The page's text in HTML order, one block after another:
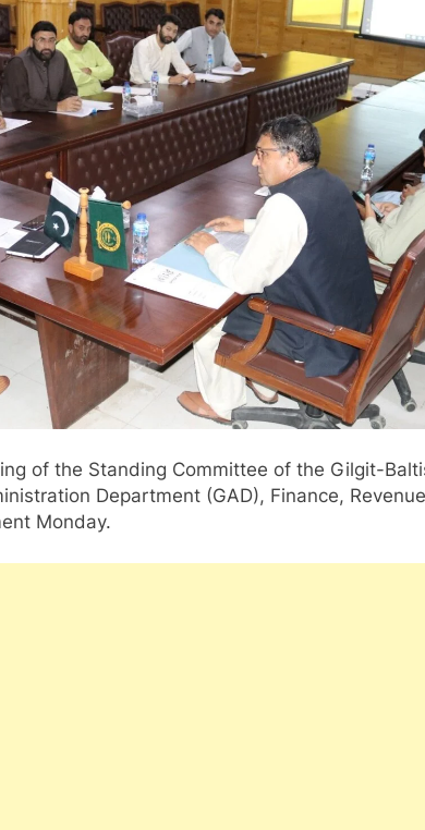
of the Standing Committee of the Gilgit-
Department (GAD), Finance,
Monday.